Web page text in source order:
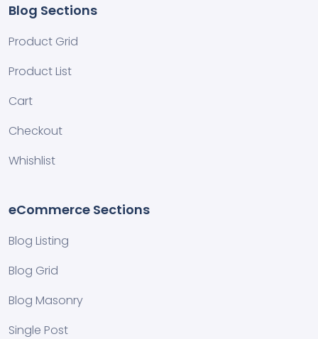
Blog Sections
Product Grid
Product List
Cart
Checkout
Whishlist
eCommerce Sections
Blog Listing
Blog Grid
Blog Masonry
Single Post